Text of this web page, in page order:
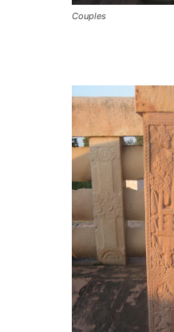
Couples